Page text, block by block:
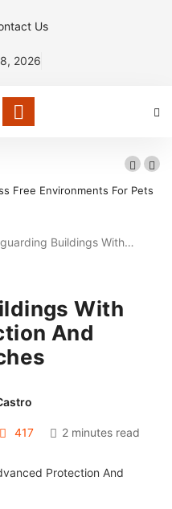
Us
2026
Free Environments For Pets
Buildings With…
With
And
417 2 minutes read